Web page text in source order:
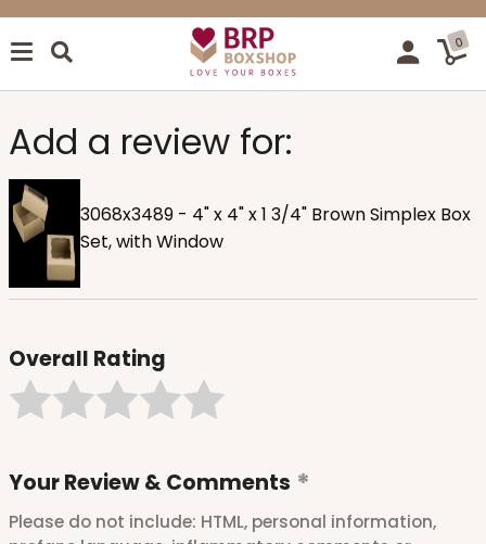
0
Add a review for:
3068x3489 - 4" x 4" x 1 3/4" Brown Simplex Box
Set, with Window
Overall Rating
Your Review & Comments
Please do not include: HTML, personal information,